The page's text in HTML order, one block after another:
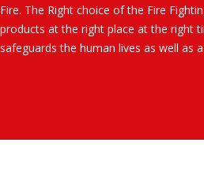
Fire. The Right choice of the Fire
products at the right place at the right
safeguards the human lives as well as